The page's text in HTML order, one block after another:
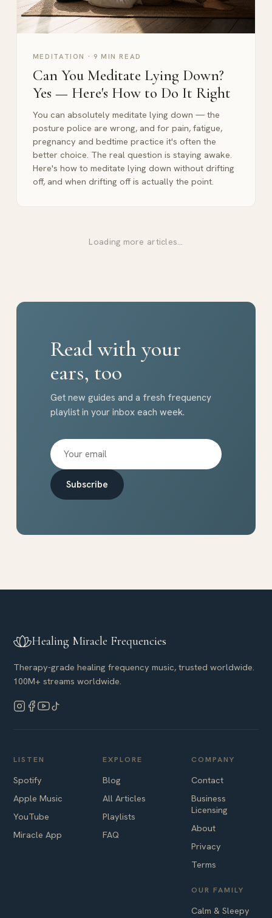
MEDITATION · 9 MIN READ
Can You Meditate Lying Down?
Yes — Here's How to Do It Right
You can absolutely meditate lying down — the
posture police are wrong, and for pain, fatigue,
pregnancy and bedtime practice it's often the
better choice. The real question is staying awake.
Here's how to meditate lying down without drifting
off, and when drifting off is actually the point.
Loading more articles…
Read with your
ears, too
Get new guides and a fresh frequency
playlist in your inbox each week.
Subscribe
Healing Miracle Frequencies
Therapy-grade healing frequency music, trusted worldwide.
100M+ streams worldwide.
LISTEN
Spotify
Apple Music
YouTube
Miracle App
EXPLORE
Blog
All Articles
Playlists
FAQ
COMPANY
Contact
Business
Licensing
About
Privacy
Terms
OUR FAMILY
Calm & Sleepy